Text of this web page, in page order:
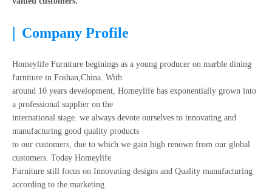
| Company Profile
Homeylife Furniture beginings as a young producer on marble dining
furniture in Foshan,China. With
around 10 years development, Homeylife has exponentially grown into
a professional supplier on the
international stage. we always devote ourselves to innovating and
manufacturing good quality products
to our customers, due to which we gain high renown from our global
customers. Today Homeylife
Furniture still focus on Innovating designs and Quality manufacturing
according to the marketing